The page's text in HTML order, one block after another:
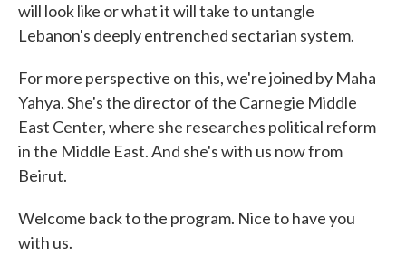
will look like or what it will take to untangle
Lebanon's deeply entrenched sectarian system.
For more perspective on this, we're joined by Maha
Yahya. She's the director of the Carnegie Middle
East Center, where she researches political reform
in the Middle East. And she's with us now from
Beirut.
Welcome back to the program. Nice to have you
with us.